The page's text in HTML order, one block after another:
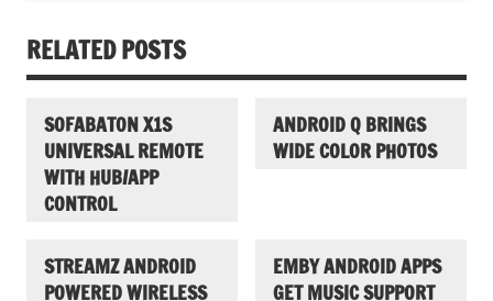
RELATED POSTS
SOFABATON X1S
UNIVERSAL REMOTE
WITH HUB/APP
CONTROL
ANDROID Q BRINGS
WIDE COLOR PHOTOS
STREAMZ ANDROID
POWERED WIRELESS
EMBY ANDROID APPS
GET MUSIC SUPPORT